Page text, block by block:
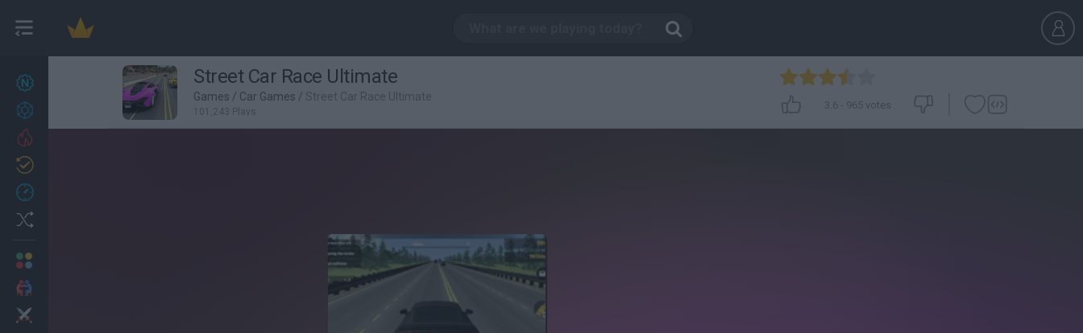
27
Achievements
Street Car Race Ultimate
Games / Car Games / Street Car Race Ultimate
101,243 Plays
3.6- 965 votes